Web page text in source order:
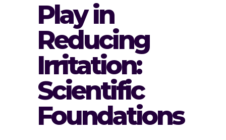
Play in
Reducing
Irritation:
Scientific
Foundations